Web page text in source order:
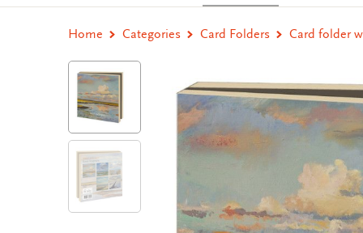
Home Categories Card Folders Card folder